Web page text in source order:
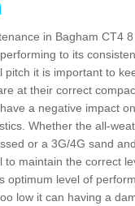
in Bagham CT4
to its
pitch it is important to
at their correct
a negative impact
Whether the all-
or a 3G/4G sand
to maintain the correct
optimum level of
low it can having a